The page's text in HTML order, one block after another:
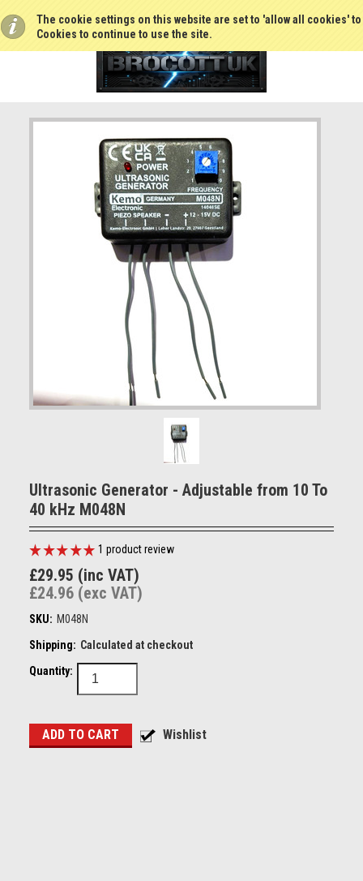
The cookie settings on this website are set to 'allow all cookies'
Cookies to continue to use the site.
Ultrasonic Generator - Adjustable from 10 To
40 kHz M048N
1 product review
£29.95 (inc VAT)
£24.96 (exc VAT)
SKU: M048N
Shipping: Calculated at checkout
Quantity: